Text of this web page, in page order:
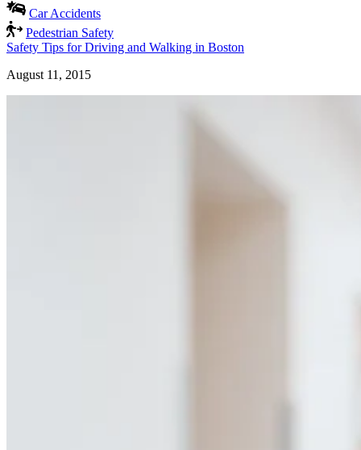
Car Accidents
Pedestrian Safety
Safety Tips for Driving and Walking in Boston
August 11, 2015